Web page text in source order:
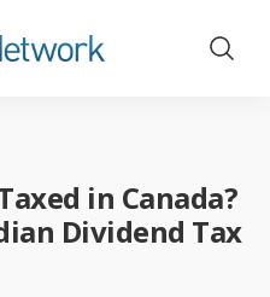
Show
in Canada?
Dividend Tax